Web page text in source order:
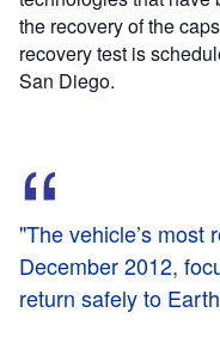
the recovery of the
recovery test is
San Diego.
"The vehicle’s most
December 2012,
return safely to